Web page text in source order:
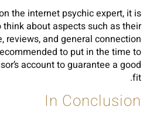
the internet psychic expert, it is
think about aspects such as their
reviews, and general connection
to put in the time to
account to guarantee a good
fit.
In Conclusion